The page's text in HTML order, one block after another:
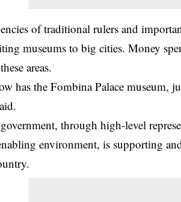
of traditional rulers and
museums to big cities. Money
areas.
has the Fombina Palace museum,
through high-level
environment, is supporting